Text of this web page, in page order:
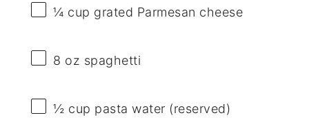
¼ cup grated Parmesan cheese
8 oz spaghetti
½ cup pasta water (reserved)